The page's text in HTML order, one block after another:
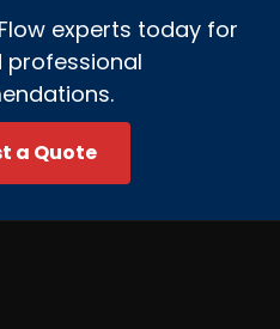
experts today for
professional
a Quote